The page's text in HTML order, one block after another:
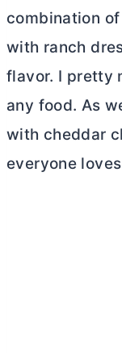
combination
with ranch
flavor. I pretty
any food. As
with cheddar
everyone